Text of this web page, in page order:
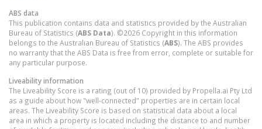
ABS data
This publication contains data and statistics provided by the Australian
Bureau of Statistics (ABS Data). ©2026 Copyright in this information
belongs to the Australian Bureau of Statistics (ABS). The ABS provides
no warranty that the ABS Data is free from error, complete or suitable for
any particular purpose.
Liveability information
The Liveability Score is a rating (out of 10) provided by Propella.ai Pty Ltd
as a guide about how "well-connected" properties are in certain local
areas. The Liveability Score is based on statistical data about a local
area in which a property is located including the distance to and number